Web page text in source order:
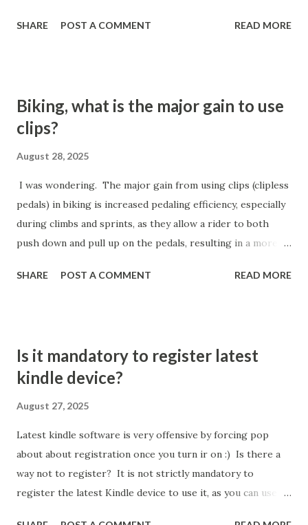
alphabetical paginated list, there is a workaround:
all Tap the three dots menu: It's at the top or bottom of
the app drawer (search bar area) Select "Sort" and choose
rather than in a vertical list Optional: Use "Clean Up Pages"
Button: After switching to custom order, you may see
uneven app distribution. The "Clean Up Pages" option will
fill each page more densely but the apps will not be sorted
SHARE POST A COMMENT READ MORE
Biking, what is the major gain to use
clips?
August 28, 2025
I was wondering. The major gain from using clips (clipless
pedals) in biking is increased pedaling efficiency, especially
during climbs and sprints, as they allow a rider to both
push down and pull up on the pedals, resulting in a more
Efficiency and Power Transfer Clipping in ensures that a
greater speed and reduced effort for the same output.
With clips, cyclists engage a wider range of leg muscles,
not possible on flat pedals where the upstroke is wasted.
How ever, this is some theory with practice, can we gave
some estimated % value for this? The percentage
improvement in cycling performance from using clips
SHARE POST A COMMENT READ MORE
Is it mandatory to register latest
kindle device?
August 27, 2025
Latest kindle software is very offensive by forcing pop
about about registration once you turn ir on :) Is there a
way not to register? It is not strictly mandatory to
register the latest Kindle device to use it, as you can use